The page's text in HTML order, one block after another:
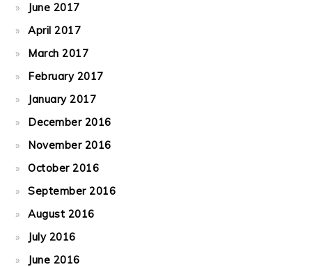
June 2017
April 2017
March 2017
February 2017
January 2017
December 2016
November 2016
October 2016
September 2016
August 2016
July 2016
June 2016